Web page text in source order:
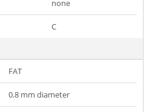
none
C
FAT
0.8 mm diameter